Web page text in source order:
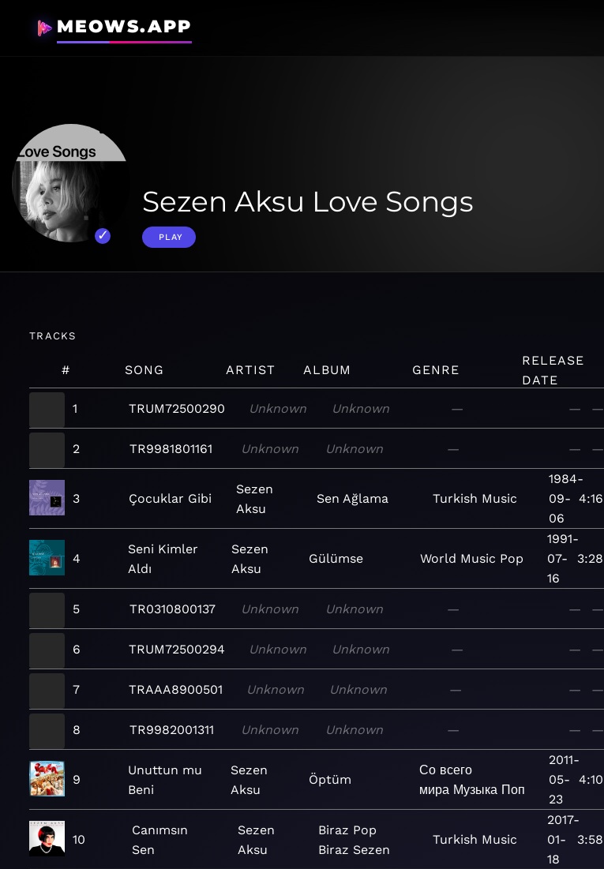
MEOWS.APP
Sezen Aksu Love Songs
PLAY
TRACKS
# SONG ARTIST ALBUM GENRE
RELEASE
DATE
1
TRUM72500290 Unknown Unknown — — —
2 TR9981801161 Unknown Unknown — — —
3 Çocuklar Gibi
Sezen
Aksu
Sen Ağlama Turkish Music
1984-
09-
06
4:16
4
Seni Kimler
Aldı
Sezen
Aksu
Gülümse World Music Pop
1991-
07-
16
3:28
5 TR0310800137 Unknown Unknown — — —
6 TRUM72500294 Unknown Unknown — — —
7 TRAAA8900501 Unknown Unknown — — —
8 TR9982001311 Unknown Unknown — — —
9
Unuttun mu
Beni
Sezen
Aksu
Öptüm
Со всего
мира Музыка Поп
2011-
05-
23
4:10
10
Canımsın
Sen
Sezen
Aksu
Biraz Pop
Biraz Sezen
Turkish Music
2017-
01-
18
3:58